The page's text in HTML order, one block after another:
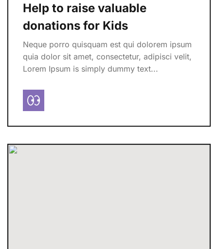
Help to raise valuable
donations for Kids
Neque porro quisquam est qui dolorem ipsum
quia dolor sit amet, consectetur, adipisci velit,
Lorem Ipsum is simply dummy text...